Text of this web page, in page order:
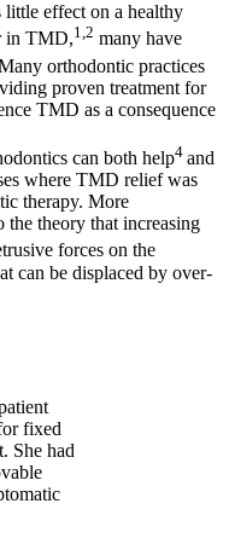
effect on a healthy
in TMD,1,2 many have
orthodontic practices
proven treatment for
TMD as a consequence
can both help4 and
where TMD relief was
therapy. More
the theory that increasing
forces on the
can be displaced by over-
fixed
She had